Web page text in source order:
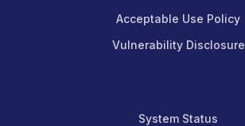
Acceptable Use Policy
Vulnerability Disclosure
System Status